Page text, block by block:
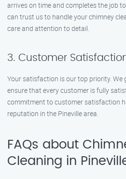
arrives on time and completes the job
can trust us to handle your chimney
care and attention to detail.
3. Customer
Your satisfaction is our top priority. We
ensure that every customer is fully
commitment to customer satisfaction
reputation in the Pineville area.
FAQs about
Cleaning in